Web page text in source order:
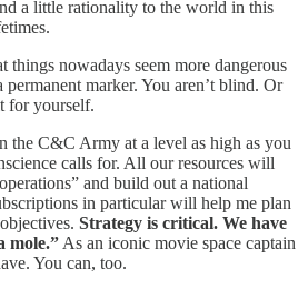
a little rationality to the world in this
things nowadays seem more dangerous
marker. You aren’t blind. Or
for yourself.
the C&C Army at a level as high as you
calls for. All our resources will
and build out a national
in particular will help me plan
Strategy is critical. We have
mole.” As an iconic movie space captain
You can, too.